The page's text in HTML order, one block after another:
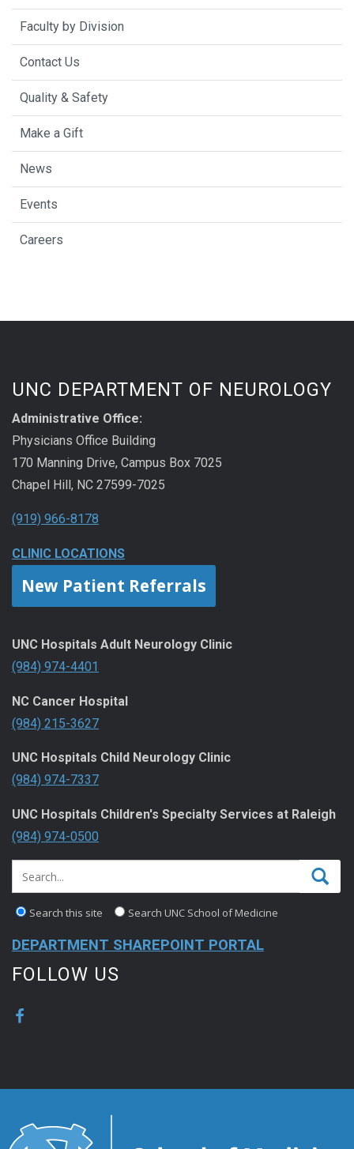
Faculty by Division
Contact Us
Quality & Safety
Make a Gift
News
Events
Careers
UNC DEPARTMENT OF NEUROLOGY
Administrative Office:
Physicians Office Building
170 Manning Drive, Campus Box 7025
Chapel Hill, NC 27599-7025
(919) 966-8178
CLINIC LOCATIONS
New Patient Referrals
UNC Hospitals Adult Neurology Clinic
(984) 974-4401
NC Cancer Hospital
(984) 215-3627
UNC Hospitals Child Neurology Clinic
(984) 974-7337
UNC Hospitals Children's Specialty Services at Raleigh
(984) 974-0500
Search this site Search UNC School of Medicine
DEPARTMENT SHAREPOINT PORTAL
FOLLOW US